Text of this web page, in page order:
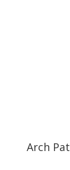
Arch